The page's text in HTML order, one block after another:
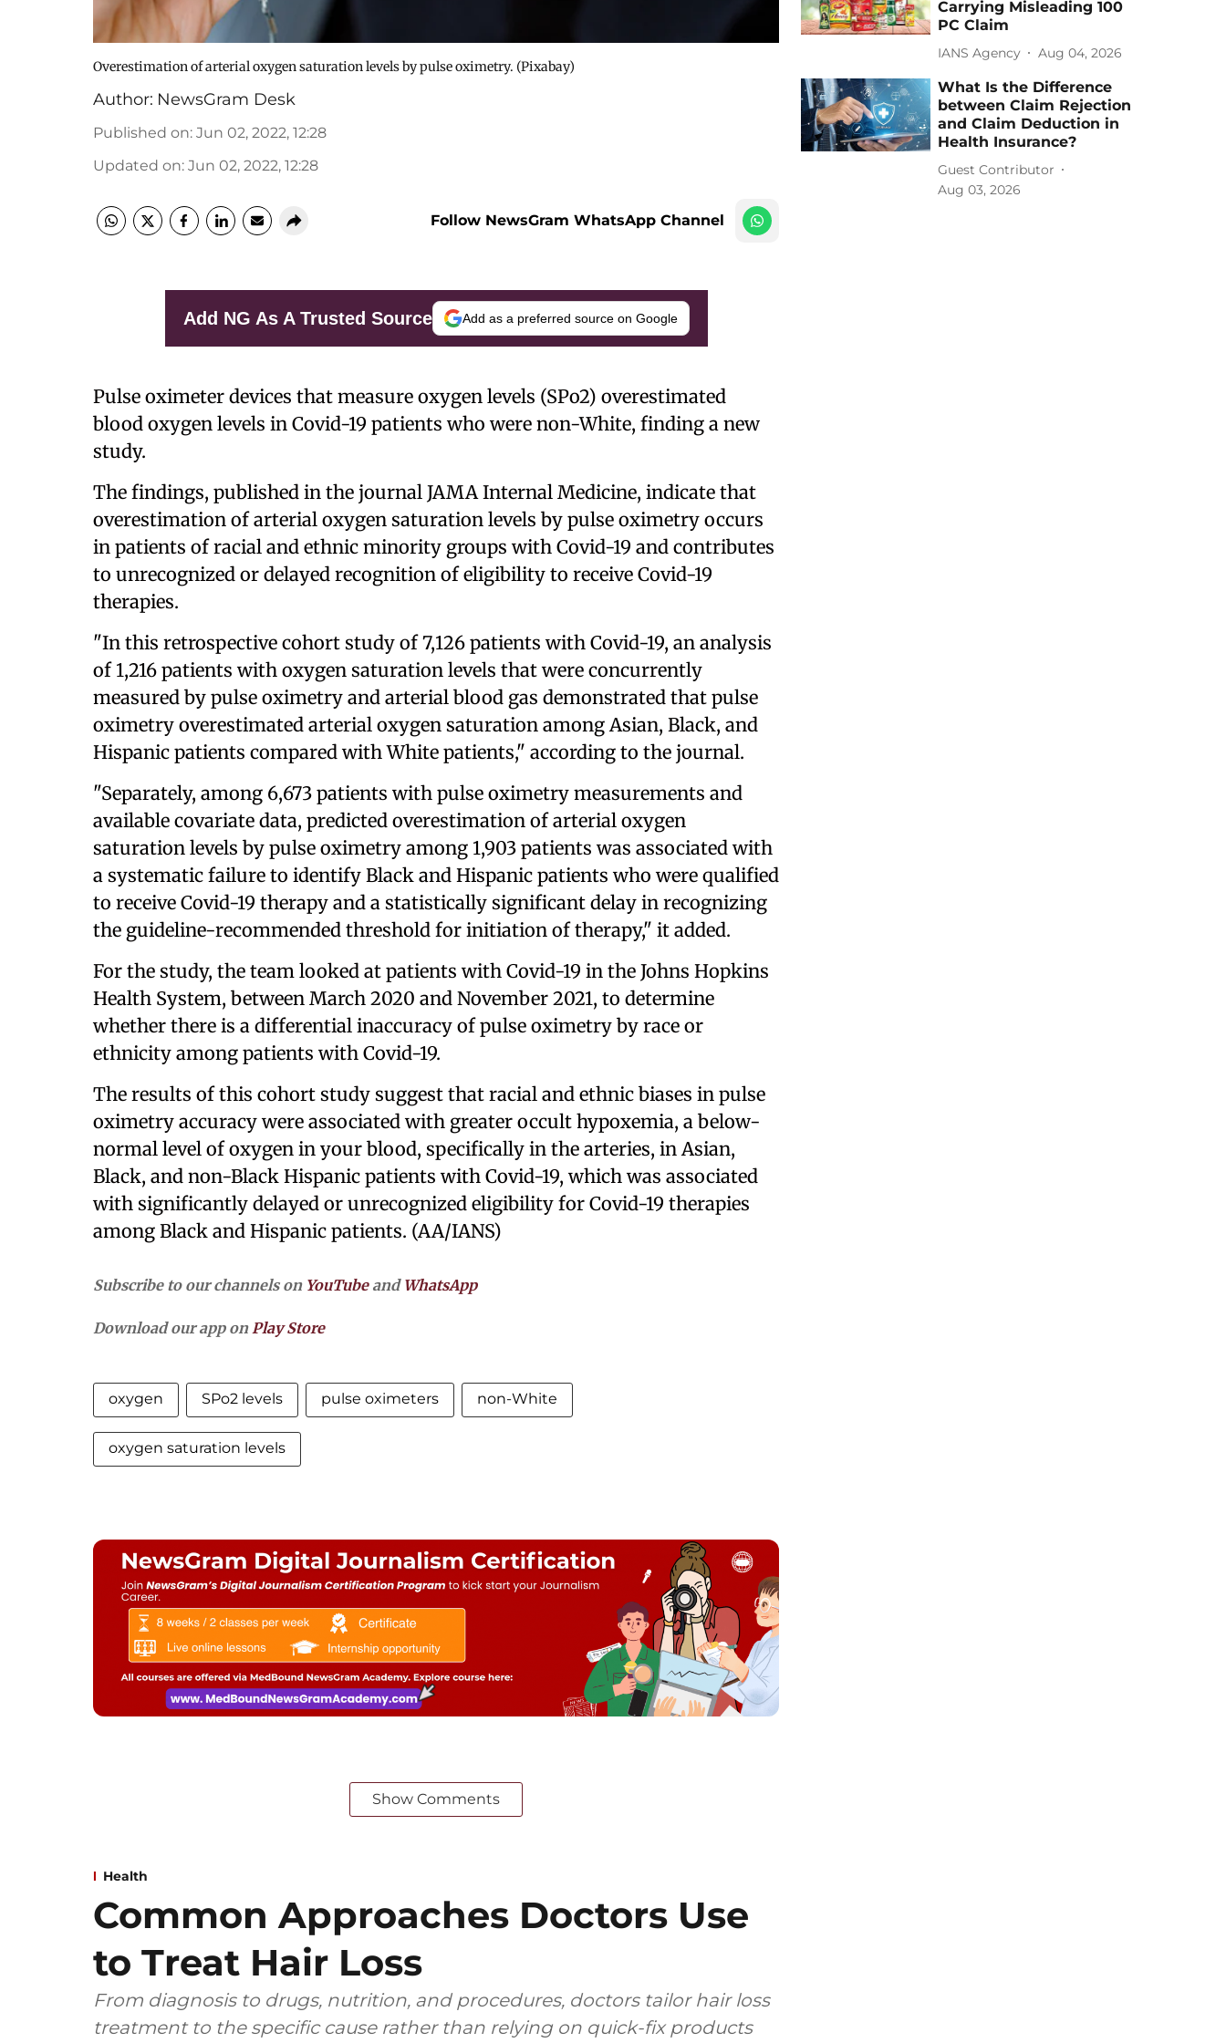
Overestimation of arterial oxygen saturation levels by pulse oximetry. (Pixabay)
Author: NewsGram Desk
Published on: Jun 02, 2022, 12:28
Updated on: Jun 02, 2022, 12:28
Follow NewsGram WhatsApp Channel
Add NG As A Trusted Source Add as a preferred source on Google
Pulse oximeter devices that measure oxygen levels (SPo2) overestimated
blood oxygen levels in Covid-19 patients who were non-White, finding a new
study.
The findings, published in the journal JAMA Internal Medicine, indicate that
overestimation of arterial oxygen saturation levels by pulse oximetry occurs
in patients of racial and ethnic minority groups with Covid-19 and contributes
to unrecognized or delayed recognition of eligibility to receive Covid-19
therapies.
"In this retrospective cohort study of 7,126 patients with Covid-19, an analysis
of 1,216 patients with oxygen saturation levels that were concurrently
measured by pulse oximetry and arterial blood gas demonstrated that pulse
oximetry overestimated arterial oxygen saturation among Asian, Black, and
Hispanic patients compared with White patients," according to the journal.
"Separately, among 6,673 patients with pulse oximetry measurements and
available covariate data, predicted overestimation of arterial oxygen
saturation levels by pulse oximetry among 1,903 patients was associated with
a systematic failure to identify Black and Hispanic patients who were qualified
to receive Covid-19 therapy and a statistically significant delay in recognizing
the guideline-recommended threshold for initiation of therapy," it added.
For the study, the team looked at patients with Covid-19 in the Johns Hopkins
Health System, between March 2020 and November 2021, to determine
whether there is a differential inaccuracy of pulse oximetry by race or
ethnicity among patients with Covid-19.
The results of this cohort study suggest that racial and ethnic biases in pulse
oximetry accuracy were associated with greater occult hypoxemia, a below-
normal level of oxygen in your blood, specifically in the arteries, in Asian,
Black, and non-Black Hispanic patients with Covid-19, which was associated
with significantly delayed or unrecognized eligibility for Covid-19 therapies
among Black and Hispanic patients. (AA/IANS)
Subscribe to our channels on YouTubeand WhatsApp
Download our app onPlay Store
oxygen SPo2 levels pulse oximeters non-White
oxygen saturation levels
Show Comments
Carrying Misleading 100
PC Claim
IANS Agency Aug 04, 2026
What Is the Difference
between Claim Rejection
and Claim Deduction in
Health Insurance?
Guest Contributor
Aug 03, 2026
Health
Common Approaches Doctors Use
to Treat Hair Loss
From diagnosis to drugs, nutrition, and procedures, doctors tailor hair loss
treatment to the specific cause rather than relying on quick-fix products